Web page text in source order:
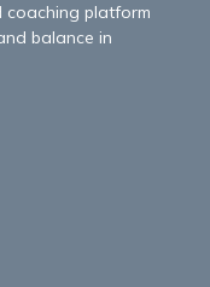
coaching platform
balance in